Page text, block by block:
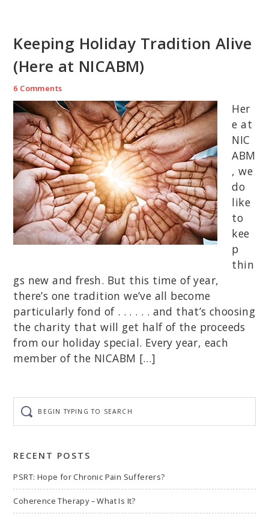
Keeping Holiday Tradition Alive
(Here at NICABM)
6 Comments
Her
e at
NIC
ABM
, we
do
like
to
kee
p
thin
gs new and fresh. But this time of year,
there’s one tradition we’ve all become
particularly fond of . . . . . . and that’s choosing
the charity that will get half of the proceeds
from our holiday special. Every year, each
member of the NICABM […]
typing
to
RECENT POSTS
PSRT: Hope for Chronic Pain Sufferers?
Coherence Therapy – What Is It?